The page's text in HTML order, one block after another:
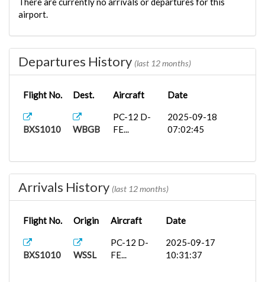
airport.
Departures History (last 12 months)
Flight No. Dest. Aircraft Date
BXS1010 WBGB
PC-12 D-
FE...
2025-09-18
07:02:45
Arrivals History (last 12 months)
Flight No. Origin Aircraft Date
BXS1010 WSSL
PC-12 D-
FE...
2025-09-17
10:31:37